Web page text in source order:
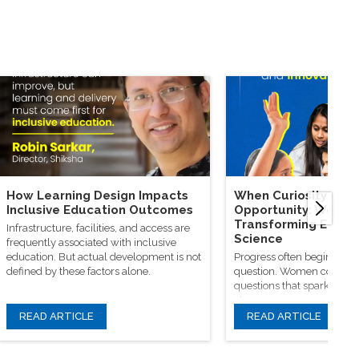
How Learning Design Impacts
Inclusive Education Outcomes
Infrastructure, facilities, and access are
frequently associated with inclusive
education. But actual development is not
defined by these factors alone.
READ ARTICLE
When Curiosity
Opportunity:
Transforming
Science
Progress often begins
question. Women
questions that spark
classrooms, research
learning communities
READ ARTICLE